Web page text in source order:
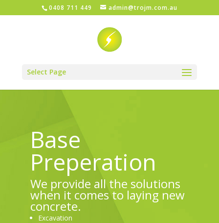
0408 711 449 admin@trojm.com.au
Select Page
Base
Preperation
We provide all the solutions
when it comes to laying new
concrete.
Excavation